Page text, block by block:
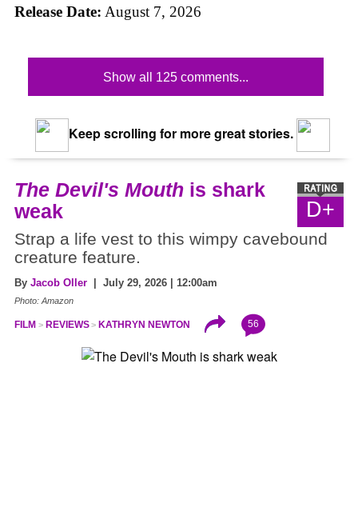
Release Date: August 7, 2026
Show all 125 comments...
Keep scrolling for more great stories.
D+
The Devil's Mouth is shark
weak
Strap a life vest to this wimpy cavebound
creature feature.
By Jacob Oller | July 29, 2026 | 12:00am
Photo: Amazon
FILM REVIEWS KATHRYN NEWTON 56